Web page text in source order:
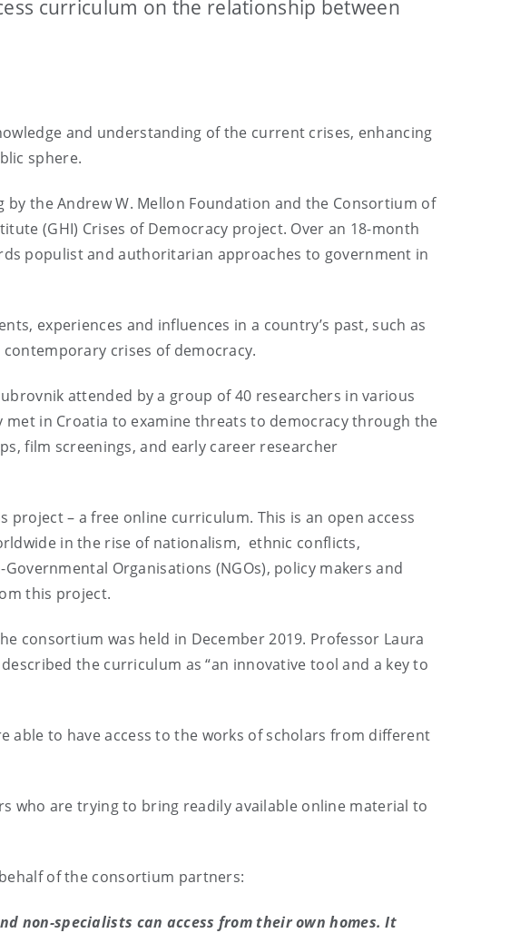
curriculum on the relationship between
and understanding of the current crises, enhancing
sphere.
the Andrew W. Mellon Foundation and the Consortium of
(GHI) Crises of Democracy project. Over an 18-month
populist and authoritarian approaches to government in
experiences and influences in a country’s past, such as
crises of democracy.
attended by a group of 40 researchers in various
in Croatia to examine threats to democracy through the
film screenings, and early career researcher
– a free online curriculum. This is an open access
in the rise of nationalism, ethnic conflicts,
Organisations (NGOs), policy makers and
this project.
consortium was held in December 2019. Professor Laura
the curriculum as “an innovative tool and a key to
able to have access to the works of scholars from different
who are trying to bring readily available online material to
of the consortium partners:
non-specialists can access from their own homes. It